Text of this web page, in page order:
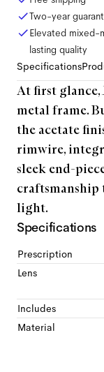
Two-year
Elevated mixed-
lasting quality
Specifications
At first glance,
metal frame.
the acetate
rimwire,
sleek end-
craftsmanship
light.
Specifications
Prescription
Lens
Includes
Material